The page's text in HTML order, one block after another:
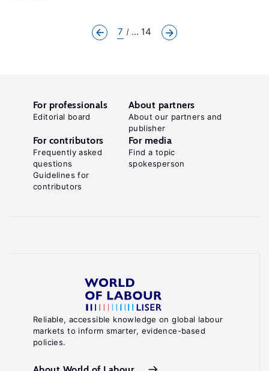
7 ... 14
Reliable, accessible knowledge on global labour
markets to inform smarter, evidence-based
policies.
For professionals
Editorial board
About partners
About our partners and
publisher
For contributors
Frequently asked
questions
Guidelines for
contributors
For media
Find a topic
spokesperson